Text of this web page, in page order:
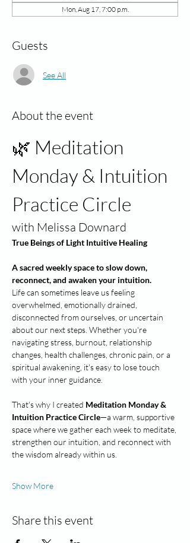
Mon, Aug 17, 7:00 p.m.
Guests
See All
About the event
🌿 Meditation
Monday & Intuition
Practice Circle
with Melissa Downard
True Beings of Light Intuitive Healing
A sacred weekly space to slow down,
reconnect, and awaken your intuition.
Life can sometimes leave us feeling
overwhelmed, emotionally drained,
disconnected from ourselves, or uncertain
about our next steps. Whether you're
navigating stress, burnout, relationship
changes, health challenges, chronic pain, or a
spiritual awakening, it's easy to lose touch
with your inner guidance.
That's why I created Meditation Monday &
Intuition Practice Circle—a warm, supportive
space where we gather each week to meditate,
strengthen our intuition, and reconnect with
the wisdom already within us.
Show More
Share this event